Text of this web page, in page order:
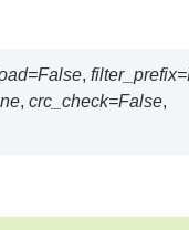
=False, filter_prefix=
, crc_check=False,